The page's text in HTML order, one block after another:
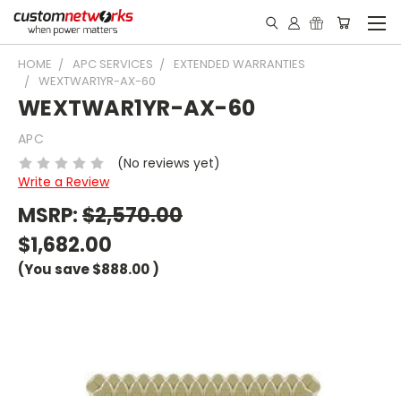
HOME APC SERVICES
EXTENDED WARRANTIES
WEXTWAR1YR-AX-60
WEXTWAR1YR-AX-60
APC
(No reviews yet)
Write a Review
MSRP:$2,570.00
$1,682.00
(You save$888.00)